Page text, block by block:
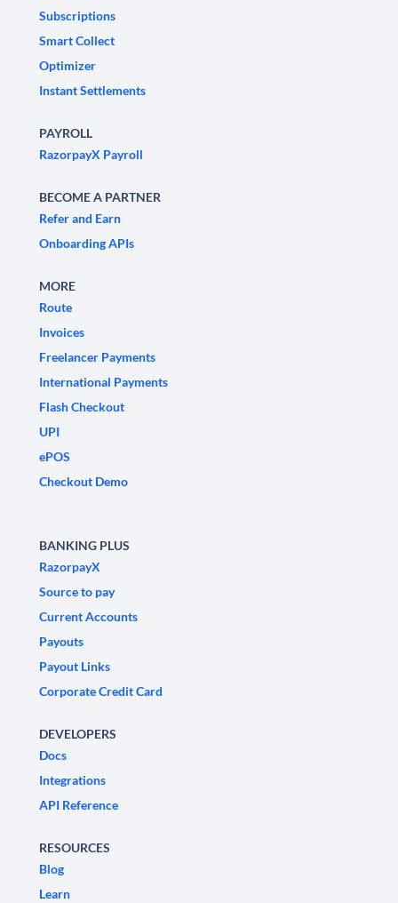
Subscriptions
Smart Collect
Optimizer
Instant Settlements
PAYROLL
RazorpayX Payroll
BECOME A PARTNER
Refer and Earn
Onboarding APIs
MORE
Route
Invoices
Freelancer Payments
International Payments
Flash Checkout
UPI
ePOS
Checkout Demo
BANKING PLUS
RazorpayX
Source to pay
Current Accounts
Payouts
Payout Links
Corporate Credit Card
DEVELOPERS
Docs
Integrations
API Reference
RESOURCES
Blog
Learn